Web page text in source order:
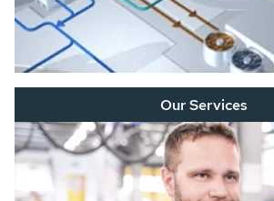
Our Services